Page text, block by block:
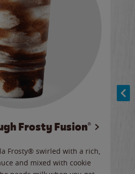
Frosty Fusion®
Frosty® swirled with a rich,
and mixed with cookie